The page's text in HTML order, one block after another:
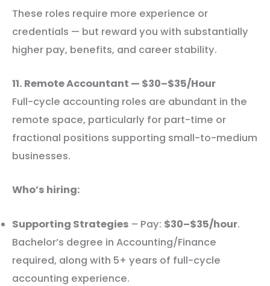
These roles require more experience or
credentials — but reward you with substantially
higher pay, benefits, and career stability.
11. Remote Accountant — $30–$35/Hour
Full-cycle accounting roles are abundant in the
remote space, particularly for part-time or
fractional positions supporting small-to-medium
businesses.
Who’s hiring:
Supporting Strategies – Pay: $30–$35/hour.
Bachelor’s degree in Accounting/Finance
required, along with 5+ years of full-cycle
accounting experience.